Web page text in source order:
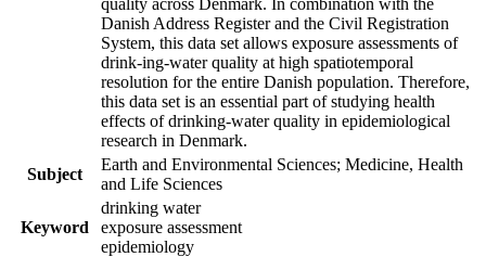
Danish Address Register and the Civil Registration
System, this data set allows exposure assessments of
drink-ing-water quality at high spatiotemporal
resolution for the entire Danish population. Therefore,
this data set is an essential part of studying health
effects of drinking-water quality in epidemiological
research in Denmark.
Subject
Earth and Environmental Sciences; Medicine, Health
and Life Sciences
Keyword
drinking water
exposure assessment
epidemiology